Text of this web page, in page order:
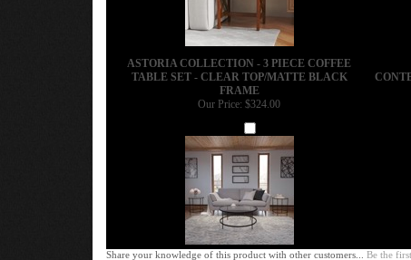
ASTORIA COLLECTION - 3 PIECE COFFEE
TABLE SET - CLEAR TOP/MATTE BLACK
FRAME
Our Price: $324.00
Share your knowledge of this product with other customers...Be the